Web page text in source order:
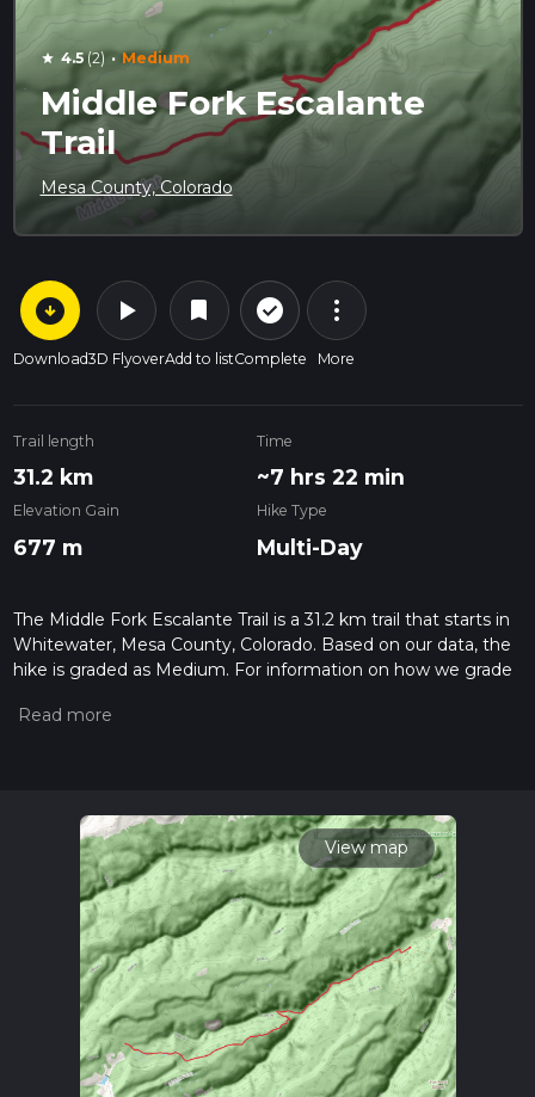
star 4.5(2) · Medium
Middle Fork Escalante
Trail
Mesa County, Colorado
arrow_circle_down
Download
play_arrow
3D Flyover
bookmark
Add to list
check_circle_outline
Complete
more_vert
More
Trail length
31.2 km
Time
~7 hrs 22 min
Elevation Gain
677 m
Hike Type
Multi-Day
The Middle Fork Escalante Trail is a 31.2 km trail that starts in
Whitewater, Mesa County, Colorado. Based on our data, the
hike is graded as Medium. For information on how we grade
hiiker. Also, check our latest community posts for trail
View map